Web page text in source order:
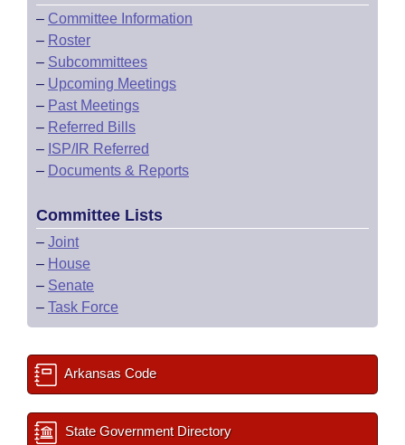
– Committee Information
– Roster
– Subcommittees
– Upcoming Meetings
– Past Meetings
– Referred Bills
– ISP/IR Referred
– Documents & Reports
Committee Lists
– Joint
– House
– Senate
– Task Force
Arkansas Code
State Government Directory